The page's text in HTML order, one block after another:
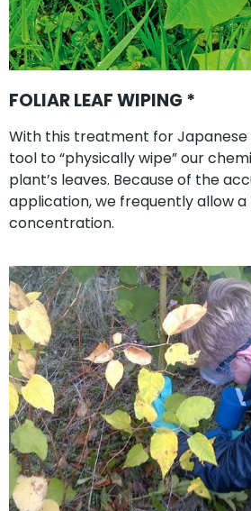
FOLIAR LEAF WIPING *
With this treatment for Japanese
tool to “physically wipe” our
plant’s leaves. Because of the
application, we frequently allow
concentration.